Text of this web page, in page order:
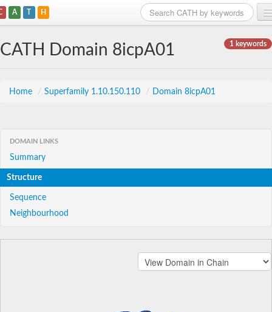
A T H
1 keywords
CATH Domain 8icpA01
Home / Superfamily 1.10.150.110 / Domain 8icpA01
DOMAIN LINKS
Summary
Structure
Sequence
Neighbourhood